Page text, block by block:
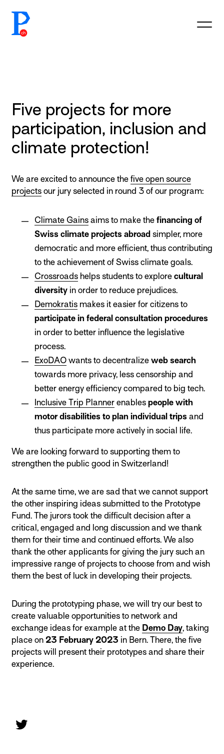
prototypefund.ch logo
Five projects for more
participation, inclusion and
climate protection!
We are excited to announce the five open source
projects our jury selected in round 3 of our program:
Climate Gains aims to make the financing of
Swiss climate projects abroad simpler, more
democratic and more efficient, thus contributing
to the achievement of Swiss climate goals.
Crossroads helps students to explore cultural
diversity in order to reduce prejudices.
Demokratis makes it easier for citizens to
participate in federal consultation procedures
in order to better influence the legislative
process.
ExoDAO wants to decentralize web search
towards more privacy, less censorship and
better energy efficiency compared to big tech.
Inclusive Trip Planner enables people with
motor disabilities to plan individual trips and
thus participate more actively in social life.
We are looking forward to supporting them to
strengthen the public good in Switzerland!
At the same time, we are sad that we cannot support
the other inspiring ideas submitted to the Prototype
Fund. The jurors took the difficult decision after a
critical, engaged and long discussion and we thank
them for their time and continued efforts. We also
thank the other applicants for giving the jury such an
impressive range of projects to choose from and wish
them the best of luck in developing their projects.
During the prototyping phase, we will try our best to
create valuable opportunities to network and
exchange ideas for example at the Demo Day, taking
place on 23 February 2023 in Bern. There, the five
projects will present their prototypes and share their
experience.